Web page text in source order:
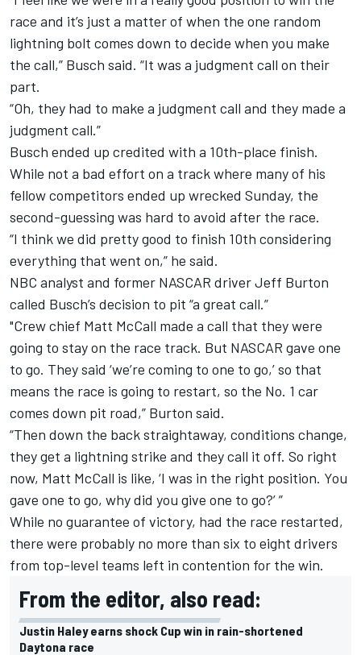
race and it’s just a matter of when the one random
lightning bolt comes down to decide when you make
the call,” Busch said. “It was a judgment call on their
part.
“Oh, they had to make a judgment call and they made a
judgment call.”
Busch ended up credited with a 10th-place finish.
While not a bad effort on a track where many of his
fellow competitors ended up wrecked Sunday, the
second-guessing was hard to avoid after the race.
“I think we did pretty good to finish 10th considering
everything that went on,” he said.
NBC analyst and former NASCAR driver Jeff Burton
called Busch’s decision to pit “a great call.”
"Crew chief Matt McCall made a call that they were
going to stay on the race track. But NASCAR gave one
to go. They said ‘we’re coming to one to go,’ so that
means the race is going to restart, so the No. 1 car
comes down pit road,” Burton said.
“Then down the back straightaway, conditions change,
they get a lightning strike and they call it off. So right
now, Matt McCall is like, ‘I was in the right position. You
gave one to go, why did you give one to go?’ ”
While no guarantee of victory, had the race restarted,
there were probably no more than six to eight drivers
from top-level teams left in contention for the win.
From the editor, also read:
Justin Haley earns shock Cup win in rain-shortened
Daytona race